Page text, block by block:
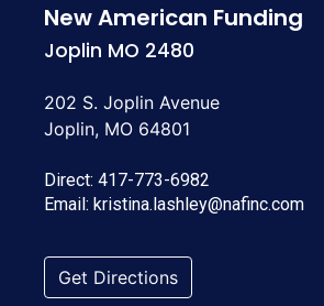
New American Funding
Joplin MO 2480
202 S. Joplin Avenue
Joplin, MO 64801
Direct: 417-773-6982
Email: kristina.lashley@nafinc.com
Get Directions